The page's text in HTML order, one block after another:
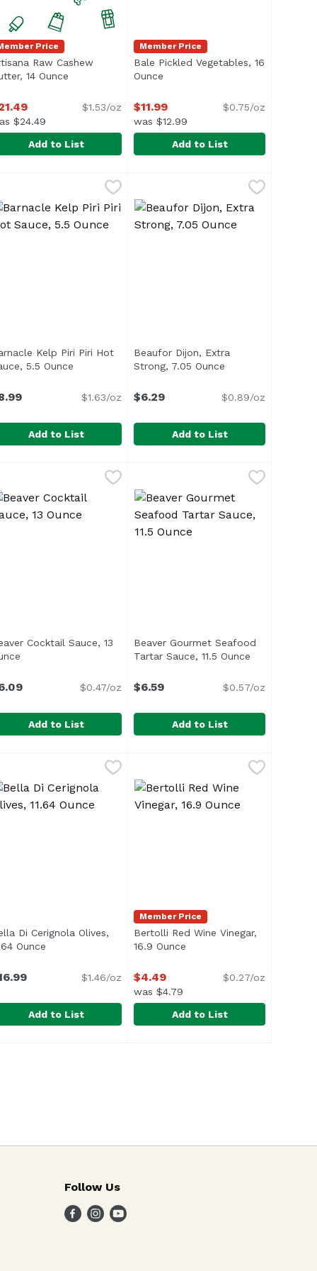
li> <li>No Preservatives</li> </ul>
li> <li>No MSG</li> <li>No Preservatives</li>
Price
Raw Cashew
14 Ounce Open product description
$24.49
$1.53/oz
Add to List
Member Price
Bale Pickled Vegetables, 16
Ounce
$11.99
was $12.99
$0.75/oz
Add to List
Kelp Piri Piri Hot
5.5 Ounce Open product description
$1.63/oz
Add to List
Beaufor Dijon, Extra
Strong, 7.05 Ounce
$6.29 $0.89/oz
Add to List
li> <li>Traditional Chinese</li> </ul>
description
is best swimming in Beaver Seafood Cocktail
Cocktail Sauce, 13
Open product description
$0.47/oz
Add to List
Beaver Gourmet Seafood
Tartar Sauce, 11.5 Ounce
$6.59 $0.57/oz
Add to List
Di Cerignola Olives,
Ounce Open product description
$1.46/oz
Add to List
Member Price
Bertolli Red Wine Vinegar,
16.9 Ounce
$4.49
was $4.79
$0.27/oz
Add to List
Follow Us